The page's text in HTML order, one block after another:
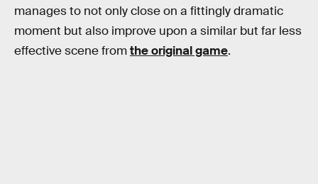
manages to not only close on a fittingly dramatic
moment but also improve upon a similar but far less
effective scene fromthe original game.